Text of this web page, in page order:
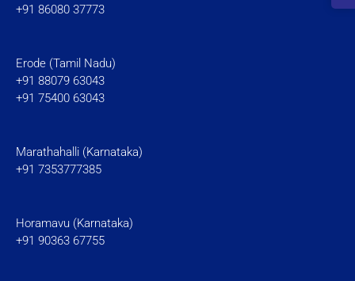
+91 86080 37773
Erode (Tamil Nadu)
+91 88079 63043
+91 75400 63043
Marathahalli (Karnataka)
+91 7353777385
Horamavu (Karnataka)
+91 90363 67755